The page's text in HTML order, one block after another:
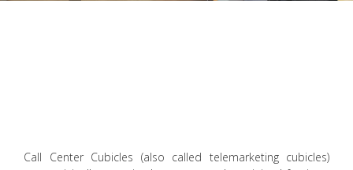
Call Center Cubicles (also called telemarketing cubicles)